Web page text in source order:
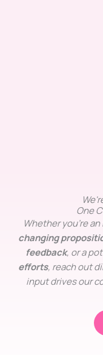
One
Whether you’re
changing
feedback, or a
efforts, reach out
input drives our